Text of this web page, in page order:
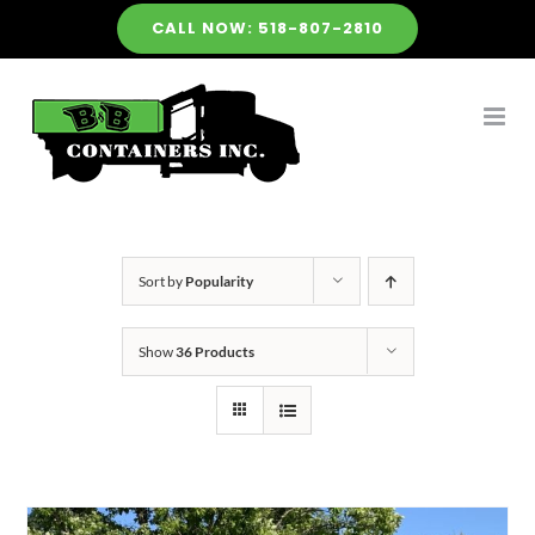
CALL NOW: 518-807-2810
Sort by Popularity
Show36 Products